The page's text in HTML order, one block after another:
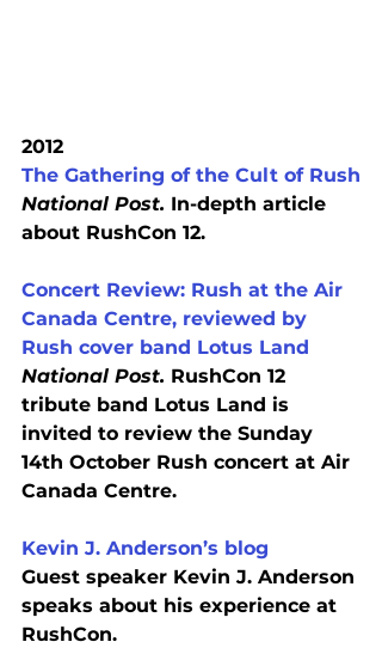
2012
The Gathering of the Cult of Rush
National Post. In-depth article
about RushCon 12.
Concert Review: Rush at the Air
Canada Centre, reviewed by
Rush cover band Lotus Land
National Post. RushCon 12
tribute band Lotus Land is
invited to review the Sunday
14th October Rush concert at Air
Canada Centre.
Kevin J. Anderson’s blog
Guest speaker Kevin J. Anderson
speaks about his experience at
RushCon.